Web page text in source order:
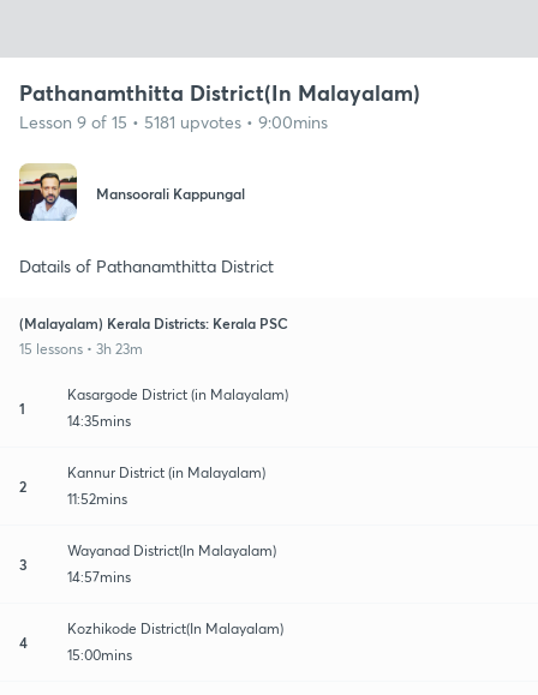
Pathanamthitta District(In Malayalam)
Lesson 9 of 15 • 5181 upvotes • 9:00mins
Mansoorali Kappungal
Datails of Pathanamthitta District
(Malayalam) Kerala Districts: Kerala PSC
15 lessons • 3h 23m
1
Kasargode District (in Malayalam)
14:35mins
2
Kannur District (in Malayalam)
11:52mins
3
Wayanad District(In Malayalam)
14:57mins
4
Kozhikode District(In Malayalam)
15:00mins